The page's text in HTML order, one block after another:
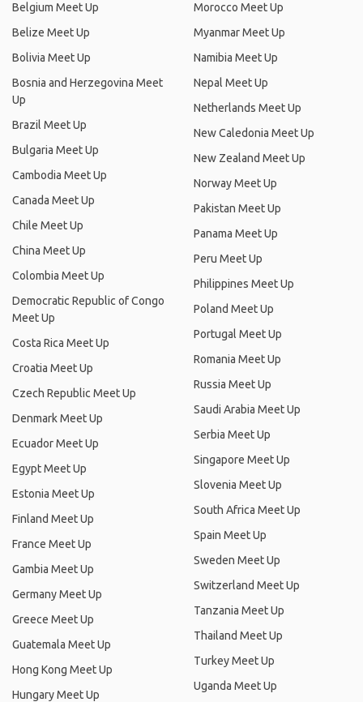
Belgium Meet Up
Belize Meet Up
Bolivia Meet Up
Bosnia and Herzegovina Meet
Up
Brazil Meet Up
Bulgaria Meet Up
Cambodia Meet Up
Canada Meet Up
Chile Meet Up
China Meet Up
Colombia Meet Up
Democratic Republic of Congo
Meet Up
Costa Rica Meet Up
Croatia Meet Up
Czech Republic Meet Up
Denmark Meet Up
Ecuador Meet Up
Egypt Meet Up
Estonia Meet Up
Finland Meet Up
France Meet Up
Gambia Meet Up
Germany Meet Up
Greece Meet Up
Guatemala Meet Up
Hong Kong Meet Up
Hungary Meet Up
Morocco Meet Up
Myanmar Meet Up
Namibia Meet Up
Nepal Meet Up
Netherlands Meet Up
New Caledonia Meet Up
New Zealand Meet Up
Norway Meet Up
Pakistan Meet Up
Panama Meet Up
Peru Meet Up
Philippines Meet Up
Poland Meet Up
Portugal Meet Up
Romania Meet Up
Russia Meet Up
Saudi Arabia Meet Up
Serbia Meet Up
Singapore Meet Up
Slovenia Meet Up
South Africa Meet Up
Spain Meet Up
Sweden Meet Up
Switzerland Meet Up
Tanzania Meet Up
Thailand Meet Up
Turkey Meet Up
Uganda Meet Up